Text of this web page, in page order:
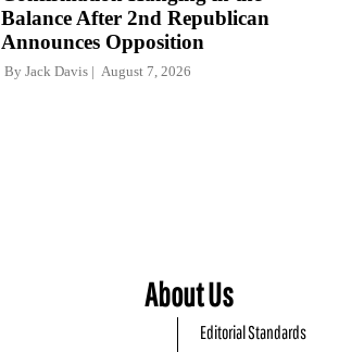
Balance After 2nd Republican
Announces Opposition
By Jack Davis August 7, 2026
About Us
Editorial Standards